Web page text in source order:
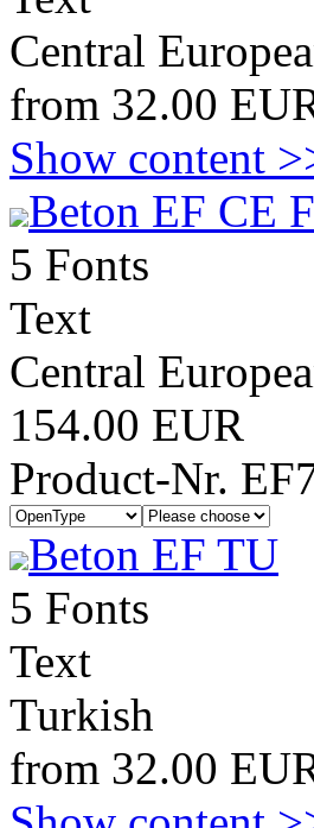
Central
from 32.00
Show content
Beton EF CE
5 Fonts
Text
Central
154.00 EUR
Product-Nr.
Beton EF TU
5 Fonts
Text
Turkish
from 32.00